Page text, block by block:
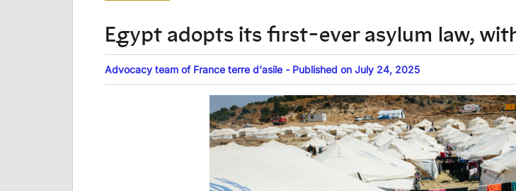
Egypt adopts its first-ever asylum law,
Advocacy team of France terre d'asile - Published on July 24, 2025